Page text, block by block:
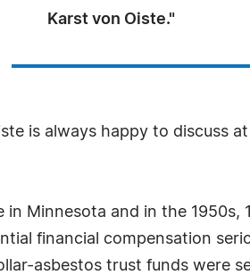
Karst von Oiste."
is always happy to discuss
Minnesota and in the 1950s,
financial compensation
asbestos trust funds were